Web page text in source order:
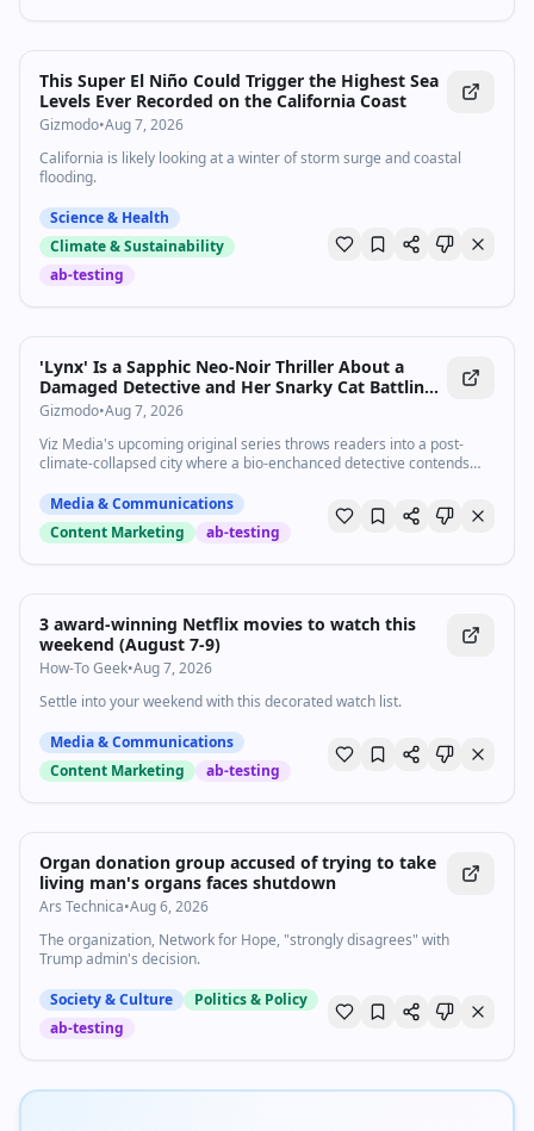
This Super El Niño Could Trigger the Highest Sea
Levels Ever Recorded on the California Coast
Gizmodo•Aug 7, 2026
California is likely looking at a winter of storm surge and coastal
flooding.
Science & Health
Climate & Sustainability
ab-testing
'Lynx' Is a Sapphic Neo-Noir Thriller About a
Damaged Detective and Her Snarky Cat Battling
Angels [Exclusive]
Gizmodo•Aug 7, 2026
Viz Media's upcoming original series throws readers into a post-
climate-collapsed city where a bio-enchanced detective contends
her ex.
Media & Communications
Content Marketing
ab-testing
3 award-winning Netflix movies to watch this
weekend (August 7-9)
How-To Geek•Aug 7, 2026
Settle into your weekend with this decorated watch list.
Media & Communications
Content Marketing
ab-testing
Organ donation group accused of trying to take
living man's organs faces shutdown
Ars Technica•Aug 6, 2026
The organization, Network for Hope, "strongly disagrees" with
Trump admin's decision.
Society & Culture
Politics & Policy
ab-testing